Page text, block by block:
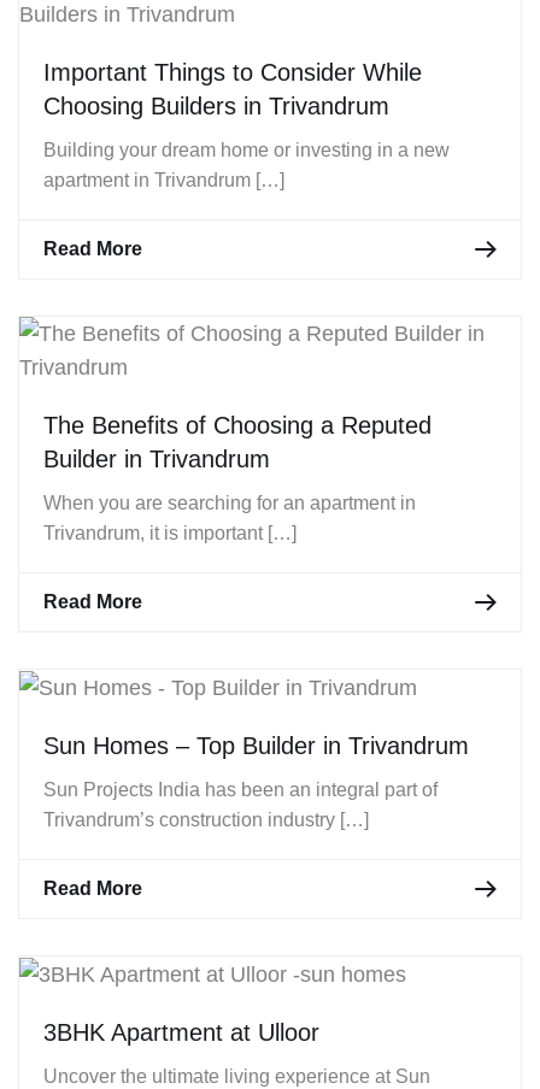
Important Things to Consider While
Choosing Builders in Trivandrum
Building your dream home or investing in a new
apartment in Trivandrum […]
Read More
The Benefits of Choosing a Reputed
Builder in Trivandrum
When you are searching for an apartment in
Trivandrum, it is important […]
Read More
Sun Homes – Top Builder in Trivandrum
Sun Projects India has been an integral part of
Trivandrum’s construction industry […]
Read More
3BHK Apartment at Ulloor
Uncover the ultimate living experience at Sun